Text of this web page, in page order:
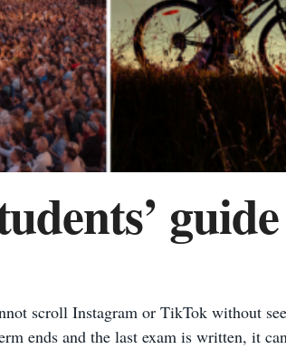
scroll Instagram or TikTok without
ends and the last exam is written, it